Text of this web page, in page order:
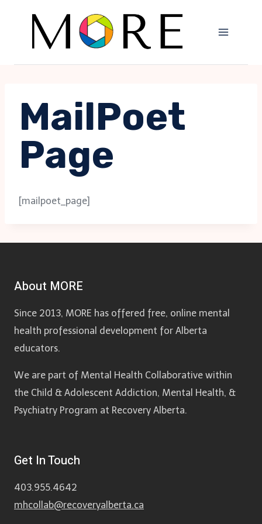
MailPoet
Page
[mailpoet_page]
About MORE
Since 2013, MORE has offered free, online mental
health professional development for Alberta
educators.
We are part of Mental Health Collaborative within
the Child & Adolescent Addiction, Mental Health, &
Psychiatry Program at Recovery Alberta.
Get In Touch
403.955.4642
mhcollab@recoveryalberta.ca